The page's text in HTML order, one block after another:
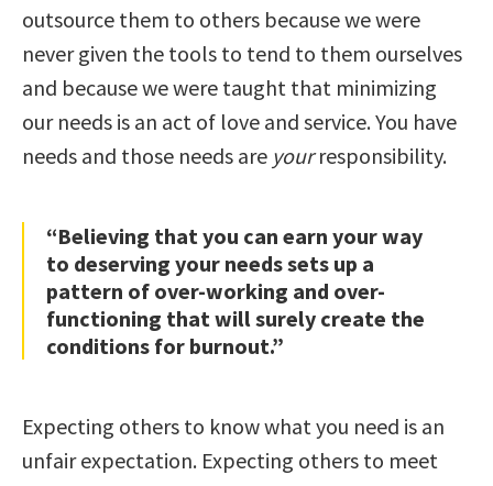
outsource them to others because we were
never given the tools to tend to them ourselves
and because we were taught that minimizing
our needs is an act of love and service. You have
needs and those needs are yourresponsibility.
“Believing that you can earn your way
to deserving your needs sets up a
pattern of over-working and over-
functioning that will surely create the
conditions for burnout.”
Expecting others to know what you need is an
unfair expectation. Expecting others to meet